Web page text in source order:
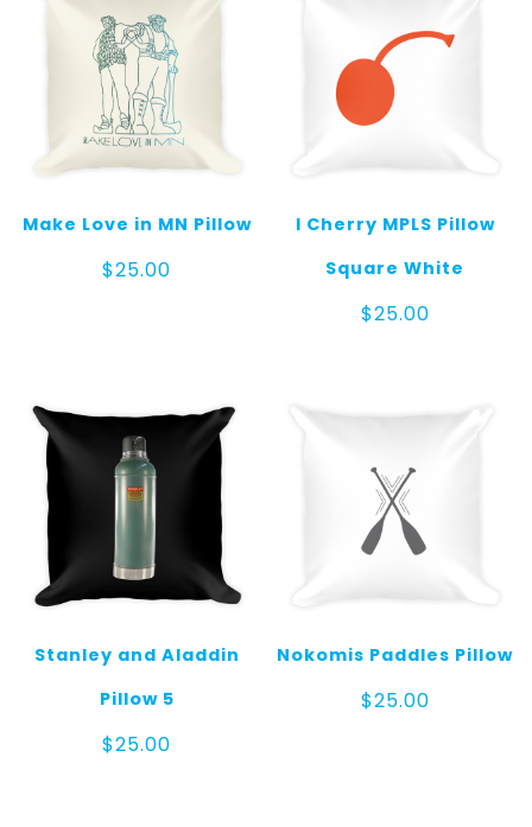
Make Love in MN Pillow
$25.00
I Cherry MPLS Pillow
Square White
$25.00
Stanley and Aladdin
Pillow 5
$25.00
Nokomis Paddles Pillow
$25.00